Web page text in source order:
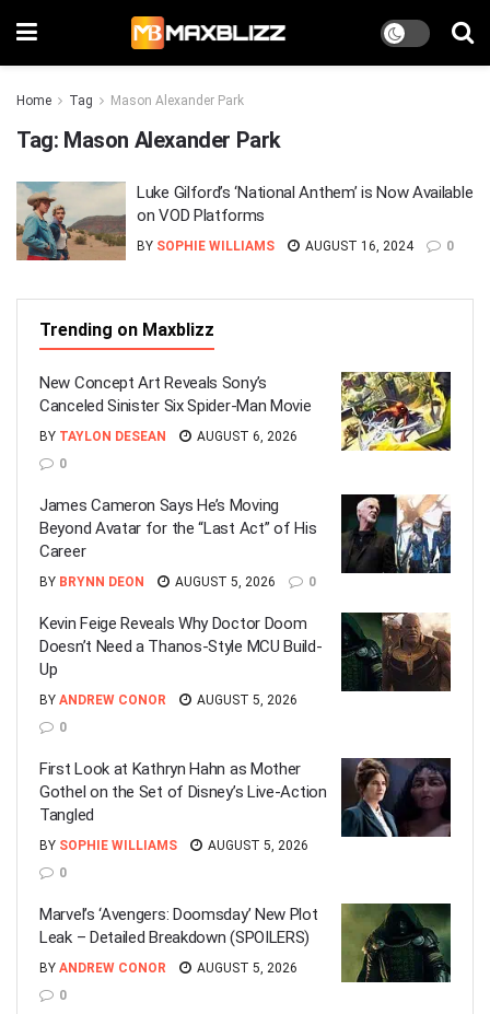
Home Tag Mason Alexander Park
Tag: Mason Alexander Park
Luke Gilford’s ‘National Anthem’ is Now Available
on VOD Platforms
BY SOPHIE WILLIAMS AUGUST 16, 2024 0
Trending on Maxblizz
New Concept Art Reveals Sony’s
Canceled Sinister Six Spider-Man Movie
BY TAYLON DESEAN
AUGUST 6, 2026
0
James Cameron Says He’s Moving
Beyond Avatar for the “Last Act” of His
Career
BY BRYNN DEON AUGUST 5, 2026 0
Kevin Feige Reveals Why Doctor Doom
Doesn’t Need a Thanos-Style MCU Build-
Up
BY ANDREW CONOR
AUGUST 5, 2026
0
First Look at Kathryn Hahn as Mother
Gothel on the Set of Disney’s Live-Action
Tangled
BY SOPHIE WILLIAMS
AUGUST 5, 2026
0
Marvel’s ‘Avengers: Doomsday’ New Plot
Leak – Detailed Breakdown (SPOILERS)
BY ANDREW CONOR
AUGUST 5, 2026
0